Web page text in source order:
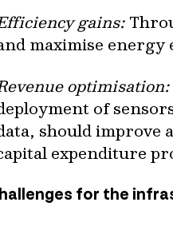
gains:
maximise energy
optimisation:
of
should improve
expenditure
for the